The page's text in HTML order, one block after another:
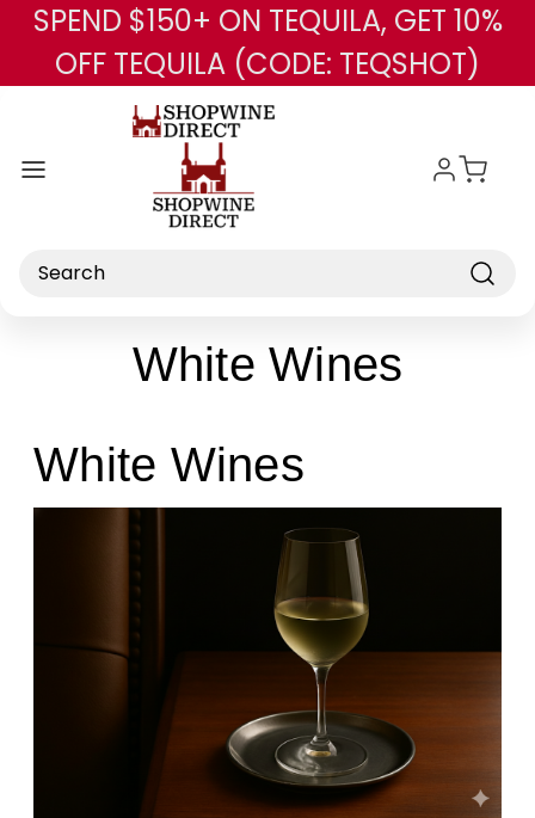
Skip to main content
SPEND $150+ ON TEQUILA, GET 10%
OFF TEQUILA (CODE: TEQSHOT)
Search
White Wines
White Wines